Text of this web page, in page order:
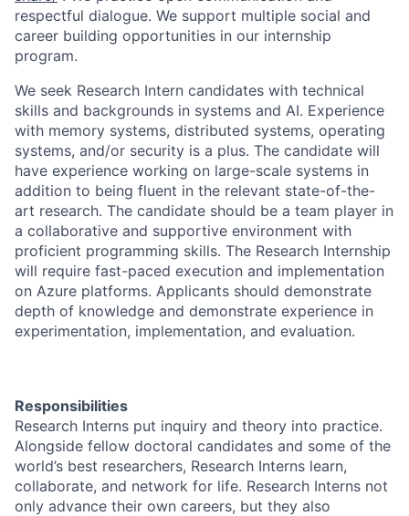
respectful dialogue. We support multiple social and
career building opportunities in our internship
program.
We seek Research Intern candidates with technical
skills and backgrounds in systems and AI. Experience
with memory systems, distributed systems, operating
systems, and/or security is a plus. The candidate will
have experience working on large-scale systems in
addition to being fluent in the relevant state-of-the-
art research. The candidate should be a team player in
a collaborative and supportive environment with
proficient programming skills. The Research Internship
will require fast-paced execution and implementation
on Azure platforms. Applicants should demonstrate
depth of knowledge and demonstrate experience in
experimentation, implementation, and evaluation.
Responsibilities
Research Interns put inquiry and theory into practice.
Alongside fellow doctoral candidates and some of the
world’s best researchers, Research Interns learn,
collaborate, and network for life. Research Interns not
only advance their own careers, but they also